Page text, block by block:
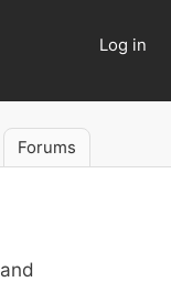
User
Log in
Forums